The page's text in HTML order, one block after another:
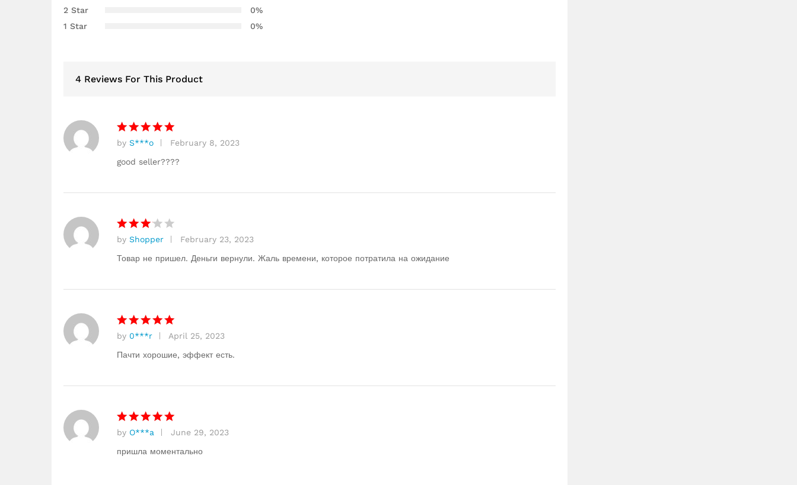
custome
r
2 Star
0%
1 Star
0%
4 Reviews For This Product
Rated
out of 5
by S***o
February 8, 2023
good seller????
Rated
3out
by Shopper
February 23, 2023
Товар не пришел. Деньги вернули. Жаль времени, которое потратила на ожидание
Rated 5
out of 5
by 0***r
April 25, 2023
Пачти хорошие, эффект есть.
Rated
out of 5
by O***a
June 29, 2023
пришла моментально